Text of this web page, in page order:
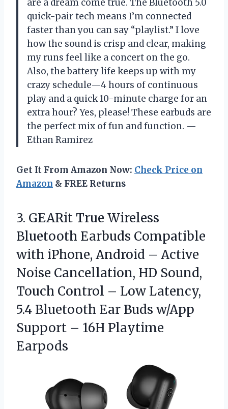
are a dream come true. The Bluetooth 5.0
quick-pair tech means I’m connected
faster than you can say “playlist.” I love
how the sound is crisp and clear, making
my runs feel like a concert on the go.
Also, the battery life keeps up with my
crazy schedule—4 hours of continuous
play and a quick 10-minute charge for an
extra hour? Yes, please! These earbuds are
the perfect mix of fun and function. —
Ethan Ramirez
Get It From Amazon Now: Check Price on
Amazon & FREE Returns
3. GEARit True Wireless
Bluetooth Earbuds Compatible
with iPhone, Android – Active
Noise Cancellation, HD Sound,
Touch Control – Low Latency,
5.4 Bluetooth Ear Buds w/App
Support – 16H Playtime
Earpods